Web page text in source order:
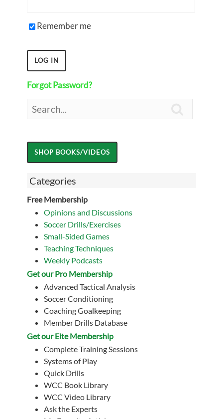
Remember me
Forgot Password?
Categories
Free Membership
Opinions and Discussions
Soccer Drills/Exercises
Small-Sided Games
Teaching Techniques
Weekly Podcasts
Get our Pro Membership
Advanced Tactical Analysis
Soccer Conditioning
Coaching Goalkeeping
Member Drills Database
Get our Eite Membership
Complete Training Sessions
Systems of Play
Quick Drills
WCC Book Library
WCC Video Library
Ask the Experts